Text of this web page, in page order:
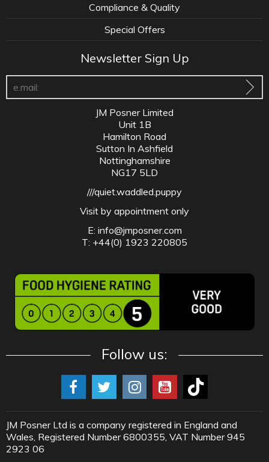
Compliance & Quality
Special Offers
Newsletter Sign Up
JM Posner Limited
Unit 1B
Hamilton Road
Sutton In Ashfield
Nottinghamshire
NG17 5LD
///quiet.waddled.puppy
Visit by appointment only
E: info@jmposner.com
T: +44(0) 1923 220805
Follow us:
JM Posner Ltd is a company registered in England and
Wales, Registered Number 6800355, VAT Number 945
2923 06